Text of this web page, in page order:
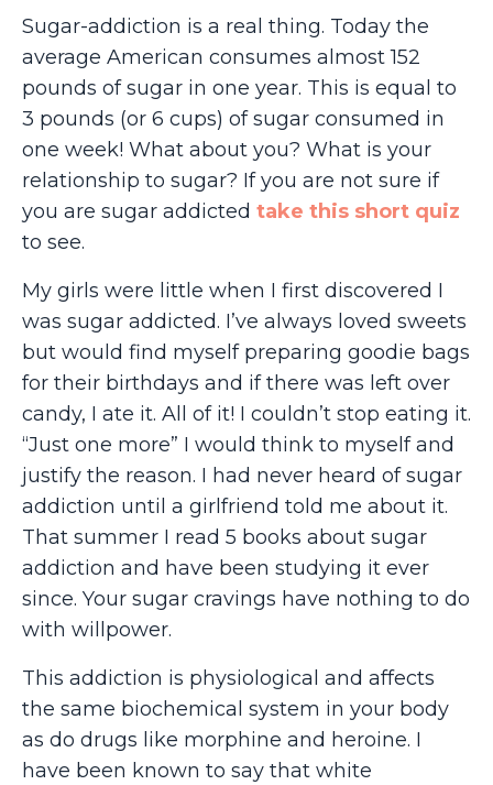
Sugar-addiction is a real thing. Today the
average American consumes almost 152
pounds of sugar in one year. This is equal to
3 pounds (or 6 cups) of sugar consumed in
one week! What about you? What is your
relationship to sugar? If you are not sure if
you are sugar addicted take this short quiz
to see.
My girls were little when I first discovered I
was sugar addicted. I’ve always loved sweets
but would find myself preparing goodie bags
for their birthdays and if there was left over
candy, I ate it. All of it! I couldn’t stop eating it.
“Just one more” I would think to myself and
justify the reason. I had never heard of sugar
addiction until a girlfriend told me about it.
That summer I read 5 books about sugar
addiction and have been studying it ever
since. Your sugar cravings have nothing to do
with willpower.
This addiction is physiological and affects
the same biochemical system in your body
as do drugs like morphine and heroine. I
have been known to say that white